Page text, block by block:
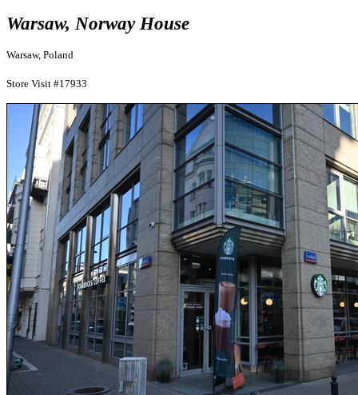
Warsaw, Norway House
Warsaw, Poland
Store Visit #17933